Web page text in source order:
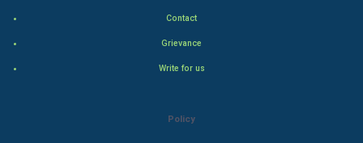
Contact
Grievance
Write for us
Policy